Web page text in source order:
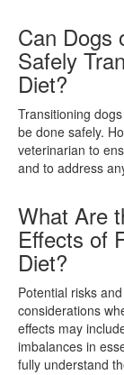
Can Dogs
Safely
Diet?
Transitioning
be done safely.
veterinarian to
and to address
What Are
Effects of
Diet?
Potential risks
considerations
effects may
imbalances in
fully understand